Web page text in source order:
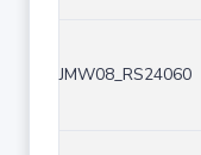
JMW08_RS24060